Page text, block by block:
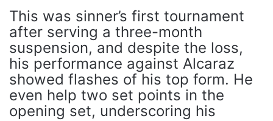
This was sinner’s first tournament
after serving a three-month
suspension, and despite the loss,
his performance against Alcaraz
showed flashes of his top form. He
even help two set points in the
opening set, underscoring his